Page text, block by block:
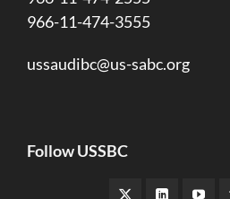
966-11-474-3555
ussaudibc@us-sabc.org
Follow USSBC